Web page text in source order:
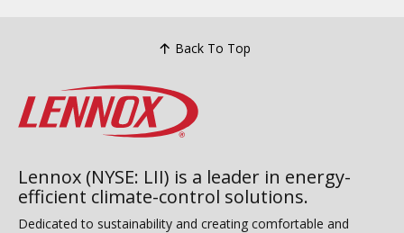
Back To Top
Lennox (NYSE: LII) is a leader in energy-
efficient climate-control solutions.
Dedicated to sustainability and creating comfortable and